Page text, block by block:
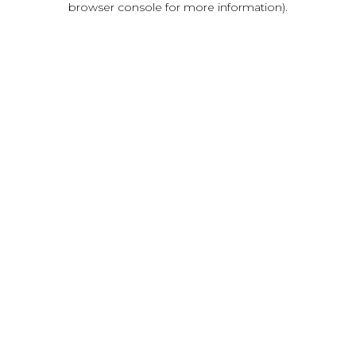
browser console for more information).